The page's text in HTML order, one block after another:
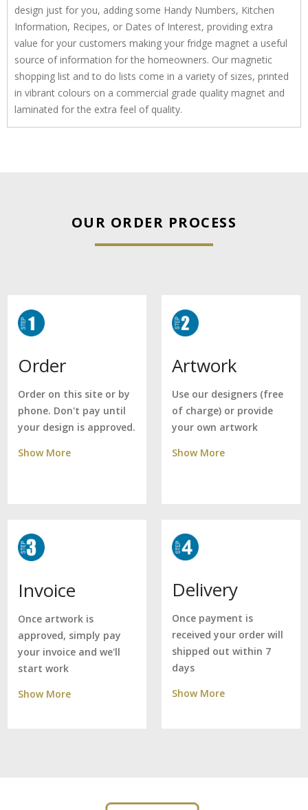
design just for you, adding some Handy Numbers, Kitchen
Information, Recipes, or Dates of Interest, providing extra
value for your customers making your fridge magnet a useful
source of information for the homeowners. Our magnetic
shopping list and to do lists come in a variety of sizes, printed
in vibrant colours on a commercial grade quality magnet and
laminated for the extra feel of quality.
OUR ORDER PROCESS
Order
Order on this site or by
phone. Don't pay until
your design is approved.
Show More
Artwork
Use our designers (free
of charge) or provide
your own artwork
Show More
Invoice
Once artwork is
approved, simply pay
your invoice and we'll
start work
Show More
Delivery
Once payment is
received your order will
shipped out within 7
days
Show More